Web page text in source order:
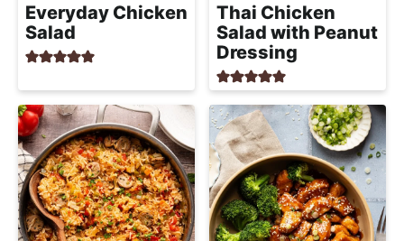
Everyday Chicken
Salad
Thai Chicken
Salad with Peanut
Dressing